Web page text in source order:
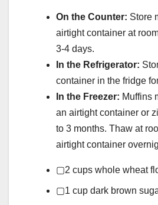
On the Counter: Store
airtight container at
3-4 days.
In the Refrigerator:
container in the fridge
In the Freezer: Muffins
an airtight container or
to 3 months. Thaw at
airtight container
▢2 cups whole wheat
▢1 cup dark brown